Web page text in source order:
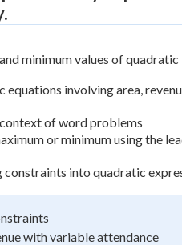
minimum values of quadratic
involving area,
of word problems
or minimum using the
into quadratic
with variable attendance